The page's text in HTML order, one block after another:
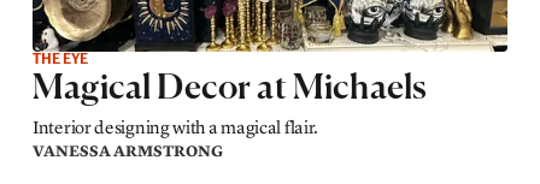
THE EYE
Magical Decor at Michaels
Interior designing with a magical flair.
VANESSA ARMSTRONG